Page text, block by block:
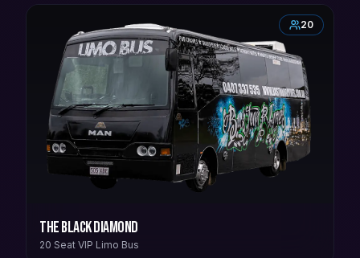
20
The Black Diamond
20 Seat VIP Limo Bus